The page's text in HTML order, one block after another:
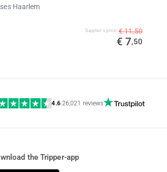
Haarlem
Supplier's price € 11,50
€ 7,50
4.6|26,021 reviews
the Tripper-app